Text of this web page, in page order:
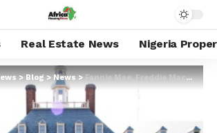
Real Estate News Nigeria
>Blog>News>Fannie Mae, Freddie Mac Forbearance Rate Drops Below 5%